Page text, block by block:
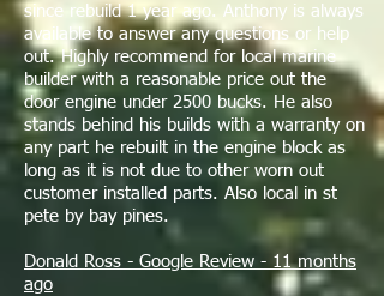
since rebuild 1 year ago. Anthony is always
available to answer any questions or help
out. Highly recommend for local marine
builder with a reasonable price out the
door engine under 2500 bucks. He also
stands behind his builds with a warranty on
any part he rebuilt in the engine block as
long as it is not due to other worn out
customer installed parts. Also local in st
pete by bay pines.
Donald Ross - Google Review - 11 months
ago